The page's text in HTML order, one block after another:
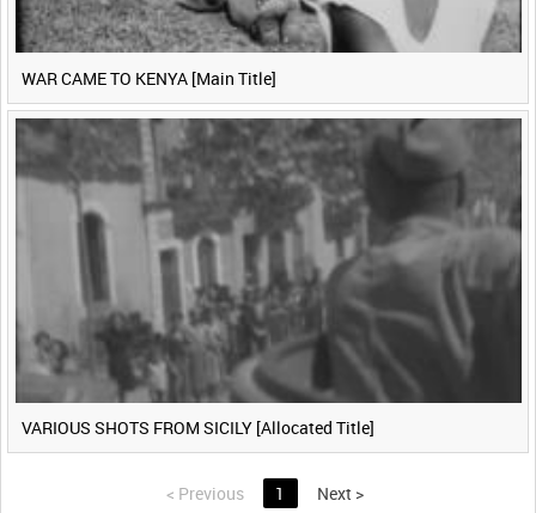
WAR CAME TO KENYA [Main Title]
VARIOUS SHOTS FROM SICILY [Allocated Title]
< Previous 1 Next >